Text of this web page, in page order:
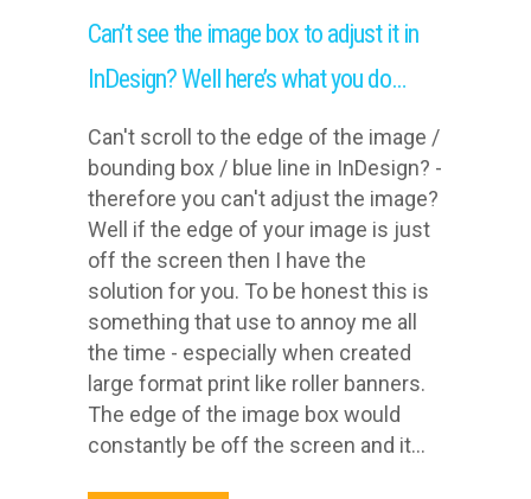
Can’t see the image box to adjust it in
InDesign? Well here’s what you do…
Can't scroll to the edge of the image /
bounding box / blue line in InDesign? -
therefore you can't adjust the image?
Well if the edge of your image is just
off the screen then I have the
solution for you. To be honest this is
something that use to annoy me all
the time - especially when created
large format print like roller banners.
The edge of the image box would
constantly be off the screen and it...